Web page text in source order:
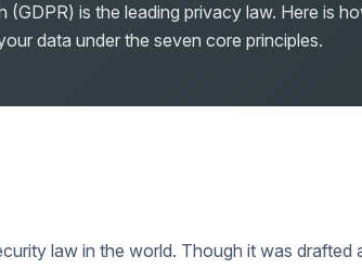
is the leading privacy law. Here is
data under the seven core principles.
law in the world. Though it was drafted